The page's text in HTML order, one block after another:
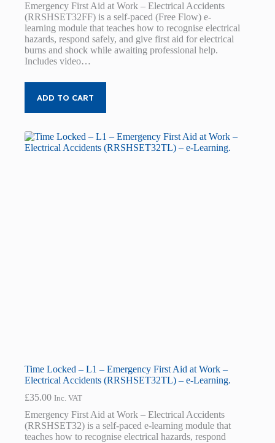
Emergency First Aid at Work – Electrical Accidents
(RRSHSET32FF) is a self-paced (Free Flow) e-
learning module that teaches how to recognise electrical
hazards, respond safely, and give first aid for electrical
burns and shock while awaiting professional help.
Includes video…
ADD TO CART
Time Locked – L1 – Emergency First Aid at Work –
Electrical Accidents (RRSHSET32TL) – e-Learning.
£35.00 Inc. VAT
Emergency First Aid at Work – Electrical Accidents
(RRSHSET32) is a self-paced e-learning module that
teaches how to recognise electrical hazards, respond